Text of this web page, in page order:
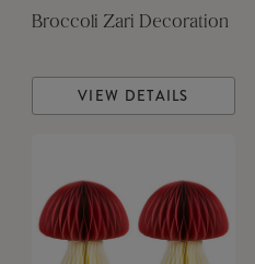
Broccoli Zari Decoration
VIEW DETAILS